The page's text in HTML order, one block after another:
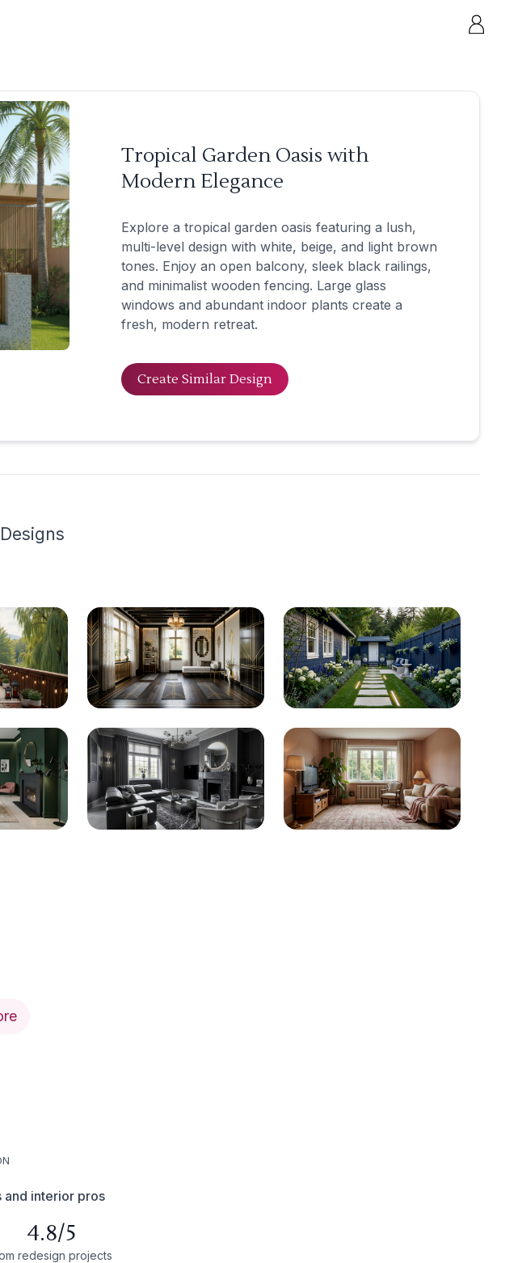
Tropical Garden Oasis with
Modern Elegance
Explore a tropical garden oasis featuring a lush,
multi-level design with white, beige, and light brown
tones. Enjoy an open balcony, sleek black railings,
and minimalist wooden fencing. Large glass
windows and abundant indoor plants create a
fresh, modern retreat.
Create Similar Design
s
and interior pros
4.8/5
redesign projects